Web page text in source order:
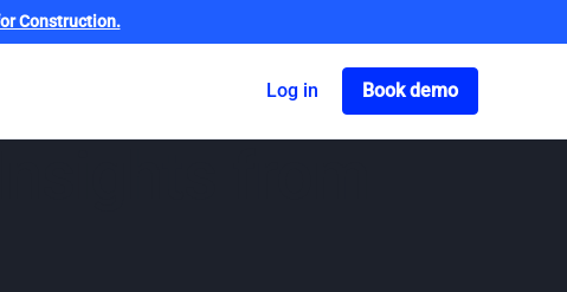
Construction.
Log in
Got o book a
Book demo